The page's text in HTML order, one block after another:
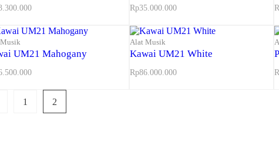
Rp35.000.000
UM21 Mahogany
Alat Musik
Kawai UM21 White
Rp86.000.000
1 2